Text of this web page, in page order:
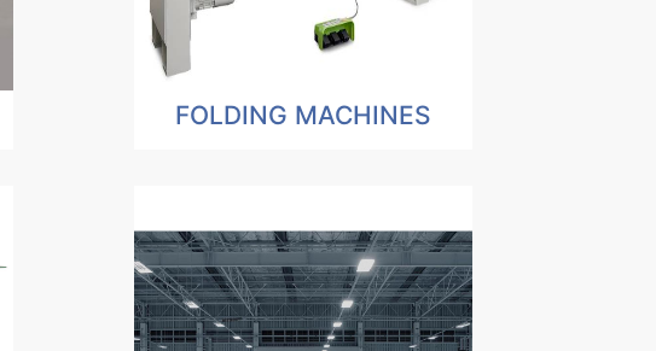
FOLDING MACHINES